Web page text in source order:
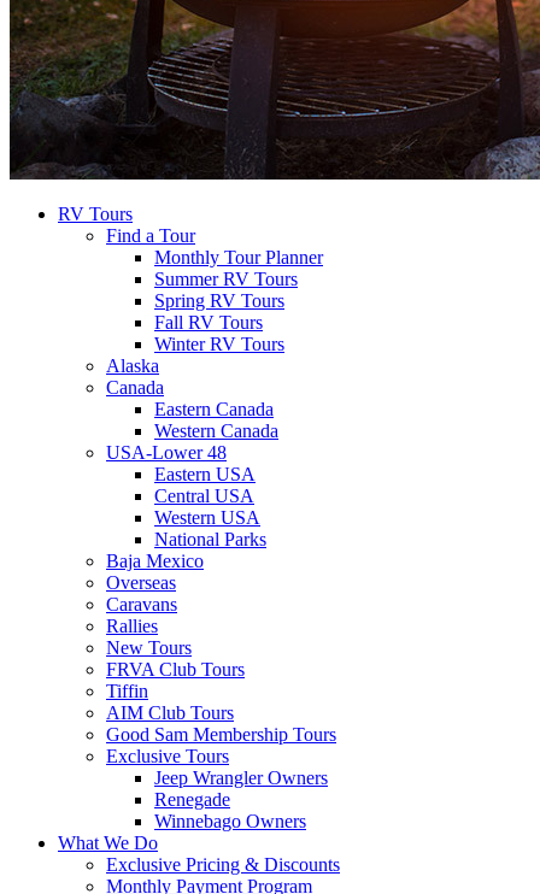
RV Tours
Find a Tour
Monthly Tour Planner
Summer RV Tours
Spring RV Tours
Fall RV Tours
Winter RV Tours
Alaska
Canada
Eastern Canada
Western Canada
USA-Lower 48
Eastern USA
Central USA
Western USA
National Parks
Baja Mexico
Overseas
Caravans
Rallies
New Tours
FRVA Club Tours
Tiffin
AIM Club Tours
Good Sam Membership Tours
Exclusive Tours
Jeep Wrangler Owners
Renegade
Winnebago Owners
What We Do
Exclusive Pricing & Discounts
Monthly Payment Program